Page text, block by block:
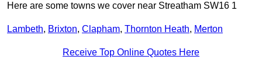
Here are some towns we cover near Streatham SW16 1
Lambeth, Brixton, Clapham, Thornton Heath, Merton
Receive Top Online Quotes Here